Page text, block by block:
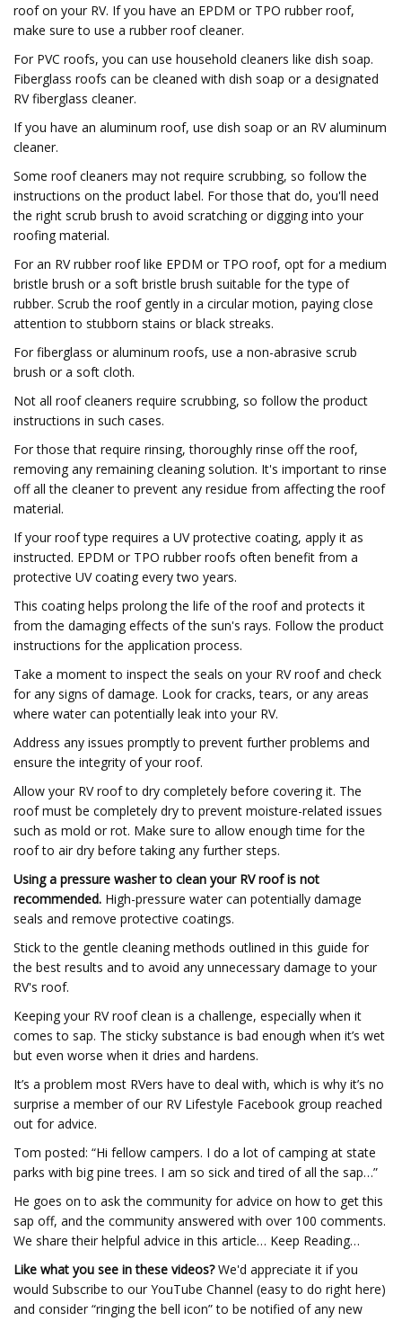
roof on your RV. If you have an EPDM or TPO rubber roof,
make sure to use a rubber roof cleaner.
For PVC roofs, you can use household cleaners like dish soap.
Fiberglass roofs can be cleaned with dish soap or a designated
RV fiberglass cleaner.
If you have an aluminum roof, use dish soap or an RV aluminum
cleaner.
Some roof cleaners may not require scrubbing, so follow the
instructions on the product label. For those that do, you'll need
the right scrub brush to avoid scratching or digging into your
roofing material.
For an RV rubber roof like EPDM or TPO roof, opt for a medium
bristle brush or a soft bristle brush suitable for the type of
rubber. Scrub the roof gently in a circular motion, paying close
attention to stubborn stains or black streaks.
For fiberglass or aluminum roofs, use a non-abrasive scrub
brush or a soft cloth.
Not all roof cleaners require scrubbing, so follow the product
instructions in such cases.
For those that require rinsing, thoroughly rinse off the roof,
removing any remaining cleaning solution. It's important to rinse
off all the cleaner to prevent any residue from affecting the roof
material.
If your roof type requires a UV protective coating, apply it as
instructed. EPDM or TPO rubber roofs often benefit from a
protective UV coating every two years.
This coating helps prolong the life of the roof and protects it
from the damaging effects of the sun's rays. Follow the product
instructions for the application process.
Take a moment to inspect the seals on your RV roof and check
for any signs of damage. Look for cracks, tears, or any areas
where water can potentially leak into your RV.
Address any issues promptly to prevent further problems and
ensure the integrity of your roof.
Allow your RV roof to dry completely before covering it. The
roof must be completely dry to prevent moisture-related issues
such as mold or rot. Make sure to allow enough time for the
roof to air dry before taking any further steps.
Using a pressure washer to clean your RV roof is not
recommended. High-pressure water can potentially damage
seals and remove protective coatings.
Stick to the gentle cleaning methods outlined in this guide for
the best results and to avoid any unnecessary damage to your
RV's roof.
Keeping your RV roof clean is a challenge, especially when it
comes to sap. The sticky substance is bad enough when it’s wet
but even worse when it dries and hardens.
It’s a problem most RVers have to deal with, which is why it’s no
surprise a member of our RV Lifestyle Facebook group reached
out for advice.
Tom posted: “Hi fellow campers. I do a lot of camping at state
parks with big pine trees. I am so sick and tired of all the sap…”
He goes on to ask the community for advice on how to get this
sap off, and the community answered with over 100 comments.
We share their helpful advice in this article… Keep Reading…
Like what you see in these videos?We'd appreciate it if you
would Subscribe to our YouTube Channel (easy to do right here)
and consider “ringing the bell icon” to be notified of any new